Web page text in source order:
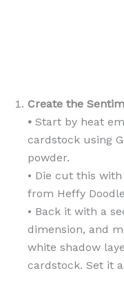
Create the
• Start by heat
cardstock using
powder.
• Die cut this with
from Heffy
• Back it with a
dimension, and
white shadow
cardstock. Set it